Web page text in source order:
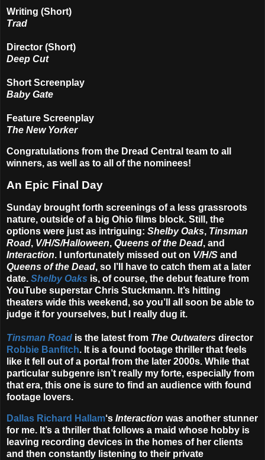
Writing (Short)
Trad
Director (Short)
Deep Cut
Short Screenplay
Baby Gate
Feature Screenplay
The New Yorker
Congratulations from the Dread Central team to all
winners, as well as to all of the nominees!
An Epic Final Day
Sunday brought forth screenings of a less grassroots
nature, outside of a big Ohio films block. Still, the
options were just as intriguing: Shelby Oaks, Tinsman
Road, V/H/S/Halloween, Queens of the Dead, and
Interaction. I unfortunately missed out on V/H/S and
Queens of the Dead, so I’ll have to catch them at a later
date. Shelby Oaks is, of course, the debut feature from
YouTube superstar Chris Stuckmann. It’s hitting
theaters wide this weekend, so you’ll all soon be able to
judge it for yourselves, but I really dug it.
Tinsman Road is the latest from The Outwaters director
Robbie Banfitch. It is a found footage thriller that feels
like it fell out of a portal from the later 2000s. While that
particular subgenre isn’t really my forte, especially from
that era, this one is sure to find an audience with found
footage lovers.
Dallas Richard Hallam‘s Interaction was another stunner
for me. It’s a thriller that follows a maid whose hobby is
leaving recording devices in the homes of her clients
and then constantly listening to their private